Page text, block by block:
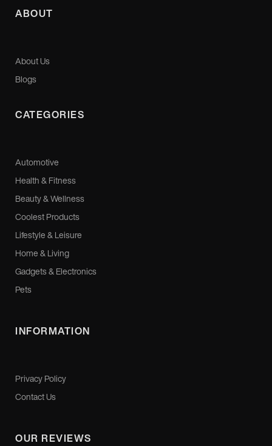
ABOUT
About Us
Blogs
CATEGORIES
Automotive
Health & Fitness
Beauty & Wellness
Coolest Products
Lifestyle & Leisure
Home & Living
Gadgets & Electronics
Pets
INFORMATION
Privacy Policy
Contact Us
OUR REVIEWS